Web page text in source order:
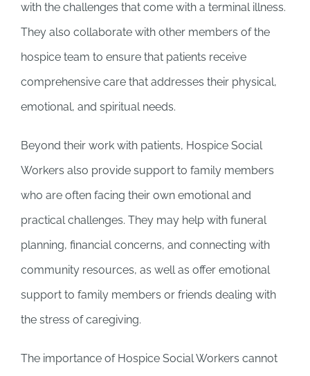
with the challenges that come with a terminal illness.
They also collaborate with other members of the
hospice team to ensure that patients receive
comprehensive care that addresses their physical,
emotional, and spiritual needs.
Beyond their work with patients, Hospice Social
Workers also provide support to family members
who are often facing their own emotional and
practical challenges. They may help with funeral
planning, financial concerns, and connecting with
community resources, as well as offer emotional
support to family members or friends dealing with
the stress of caregiving.
The importance of Hospice Social Workers cannot